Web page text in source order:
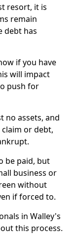
resort, it is
remain
debt has
if you have
will impact
push for
no assets, and
or debt,
be paid, but
business or
without
if forced to.
in Walley's
this process.